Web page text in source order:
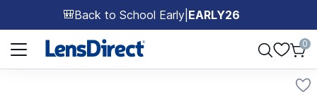
🎒Back to School Early EARLY26
Page 1 of 1
0